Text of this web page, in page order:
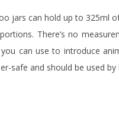
jars can hold up to 325ml
There’s no
can use to introduce
safe and should be used